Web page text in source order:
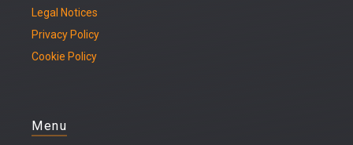
Legal Notices
Privacy Policy
Cookie Policy
Menu